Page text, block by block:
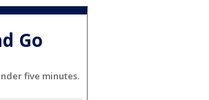
Go
five minutes.